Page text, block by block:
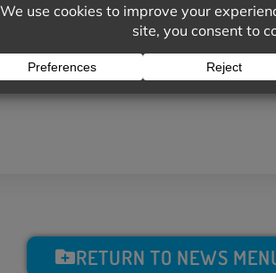
the proper internal temperatures.
RETURN TO NEWS